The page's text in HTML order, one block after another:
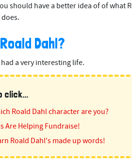
should have a better idea of of what
Dahl?
a very interesting life.
click...
Roald Dahl character are you?
Are Helping Fundraise!
Roald Dahl's made up words!